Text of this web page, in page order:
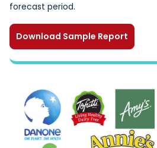
forecast period.
Download Sample Report